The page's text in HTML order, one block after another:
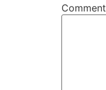
Comment